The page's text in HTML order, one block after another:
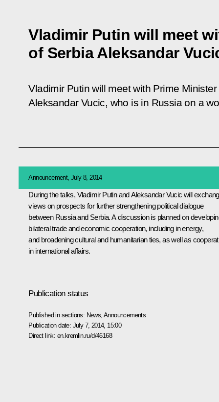
Vladimir Putin will meet
of Serbia Aleksandar
Vladimir Putin will meet with Prime
Aleksandar Vucic, who is in Russia on a
Announcement, July 8, 2014
During the talks, Vladimir Putin andAleksandar Vucic will
views on prospects for further strengthening political dialogue
between Russia and Serbia. A discussion is planned on
bilateral trade and economic cooperation, including in energy,
and broadening cultural and humanitarian ties, as well as
in international affairs.
Publication status
Published in sections: News ,Announcements
Publication date: July 7, 2014, 15:00
Direct link: en.kremlin.ru/d/46168